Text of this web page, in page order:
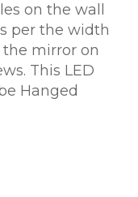
on the wall
per the width
mirror on
This LED
Hanged